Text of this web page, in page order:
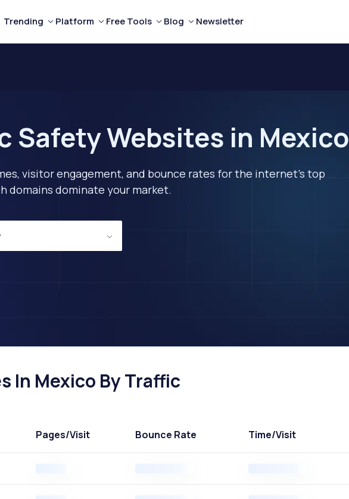
Trending Platform Free Tools Blog Newsletter
Safety Websites in Mexico
visitor engagement, and bounce rates for the internet's top
domains dominate your market.
In Mexico By Traffic
Pages/Visit Bounce Rate Time/Visit